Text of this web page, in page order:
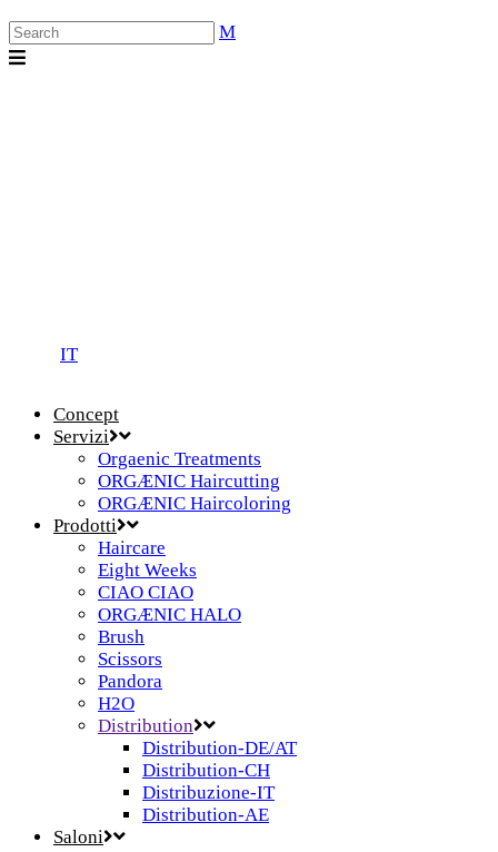
IT
Concept
Servizi
Orgaenic Treatments
ORGÆNIC Haircutting
ORGÆNIC Haircoloring
Prodotti
Haircare
Eight Weeks
CIAO CIAO
ORGÆNIC HALO
Brush
Scissors
Pandora
H2O
Distribution
Distribution-DE/AT
Distribution-CH
Distribuzione-IT
Distribution-AE
Saloni